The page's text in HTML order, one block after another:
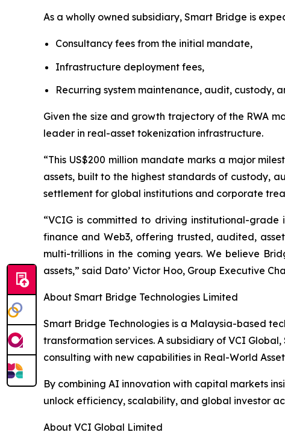
As a wholly owned subsidiary, Smart Bridge is
Consultancy fees from the initial mandate,
Infrastructure deployment fees,
Recurring system maintenance, audit, custody,
Given the size and growth trajectory of the RWA
leader in real-asset tokenization infrastructure.
“This US$200 million mandate marks a major
assets, built to the highest standards of custody,
settlement for global institutions and corporate
“VCIG is committed to driving institutional-
finance and Web3, offering trusted, audited,
multi-trillions in the coming years. We believe
assets,” said Dato’ Victor Hoo, Group Executive
About Smart Bridge Technologies Limited
Smart Bridge Technologies is a Malaysia-based
transformation services. A subsidiary of VCI
consulting with new capabilities in Real-World
By combining AI innovation with capital markets
unlock efficiency, scalability, and global investor
About VCI Global Limited